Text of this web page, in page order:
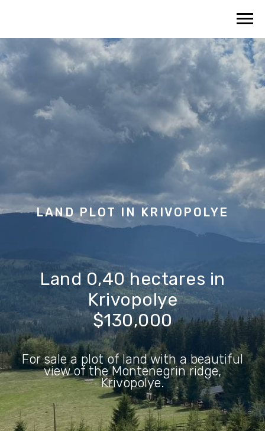
LAND PLOT IN KRIVOPOLYE
Land 0,40 hectares in
Krivopolye
$130,000
For sale a plot of land with a beautiful
view of the Montenegrin ridge,
Krivopolye.